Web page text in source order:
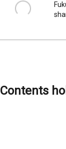
Contents